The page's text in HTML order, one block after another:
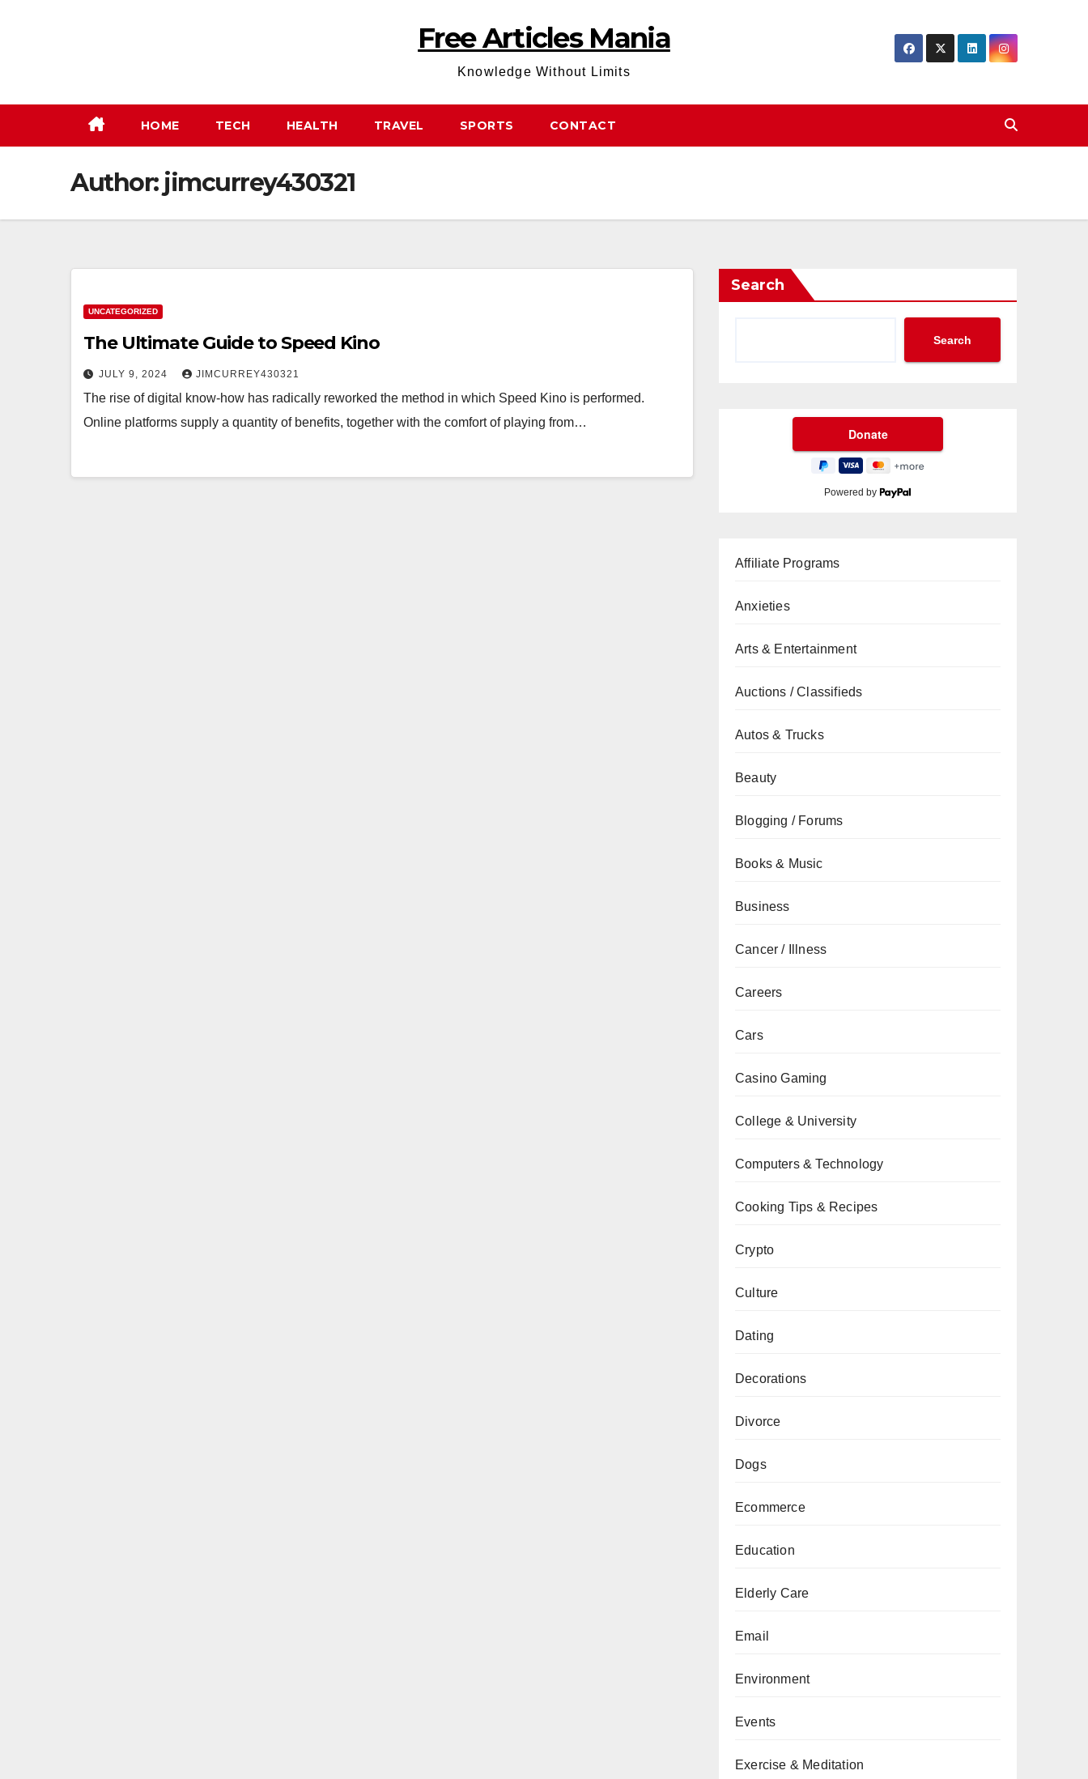
Free Articles Mania
Knowledge Without Limits
HOME TECH HEALTH TRAVEL SPORTS CONTACT
Author: jimcurrey430321
UNCATEGORIZED
The Ultimate Guide to Speed Kino
JULY 9, 2024 JIMCURREY430321
The rise of digital know-how has radically reworked the method in which Speed Kino is performed.
Online platforms supply a quantity of benefits, together with the comfort of playing from…
Search
Search
Powered by
Affiliate Programs
Anxieties
Arts & Entertainment
Auctions / Classifieds
Autos & Trucks
Beauty
Blogging / Forums
Books & Music
Business
Cancer / Illness
Careers
Cars
Casino Gaming
College & University
Computers & Technology
Cooking Tips & Recipes
Crypto
Culture
Dating
Decorations
Divorce
Dogs
Ecommerce
Education
Elderly Care
Email
Environment
Events
Exercise & Meditation